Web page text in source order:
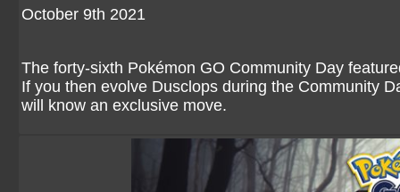
October 9th 2021
The forty-sixth Pokémon GO Community Day
If you then evolve Dusclops during the Community
will know an exclusive move.